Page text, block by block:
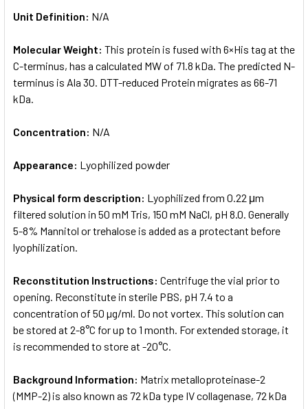
Unit Definition: N/A
Molecular Weight: This protein is fused with 6×His tag at the
C-terminus, has a calculated MW of 71.8 kDa. The predicted N-
terminus is Ala 30. DTT-reduced Protein migrates as 66-71
kDa.
Concentration: N/A
Appearance: Lyophilized powder
Physical form description: Lyophilized from 0.22 μm
filtered solution in 50 mM Tris, 150 mM NaCl, pH 8.0. Generally
5-8% Mannitol or trehalose is added as a protectant before
lyophilization.
Reconstitution Instructions: Centrifuge the vial prior to
opening. Reconstitute in sterile PBS, pH 7.4 to a
concentration of 50 µg/ml. Do not vortex. This solution can
be stored at 2-8°C for up to 1 month. For extended storage, it
is recommended to store at -20°C.
Background Information: Matrix metalloproteinase-2
(MMP-2) is also known as 72 kDa type IV collagenase, 72 kDa